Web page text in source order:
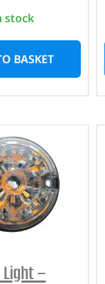
stock
BASKET
Light –